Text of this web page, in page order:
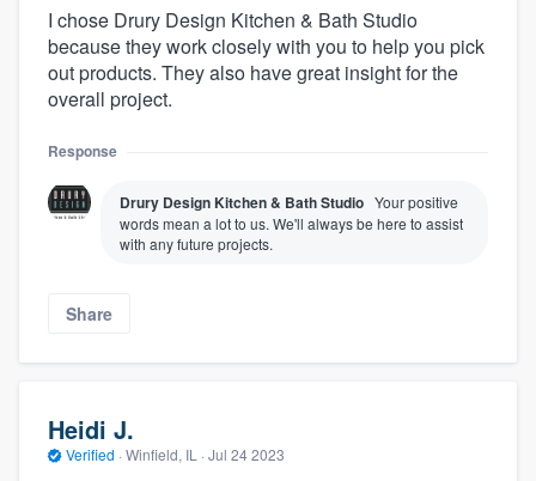
I chose Drury Design Kitchen & Bath Studio
because they work closely with you to help you pick
out products. They also have great insight for the
overall project.
Response
Drury Design Kitchen & Bath Studio Your positive
words mean a lot to us. We'll always be here to assist
with any future projects.
Share
Heidi J.
Verified · Winfield, IL · Jul 24 2023